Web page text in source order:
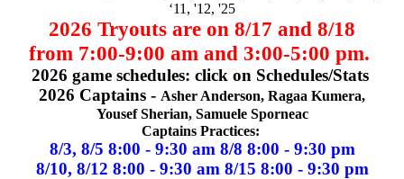
‘11, '12, '25
2026 Tryouts are on 8/17 and 8/18
from 7:00-9:00 am and 3:00-5:00 pm.
2026 game schedules: click on Schedules/Stats
2026 Captains - Asher Anderson, Ragaa Kumera,
Yousef Sherian, Samuele Sporneac
Captains Practices:
8/3, 8/5 8:00 - 9:30 am 8/8 8:00 - 9:30 pm
8/10, 8/12 8:00 - 9:30 am 8/15 8:00 - 9:30 pm